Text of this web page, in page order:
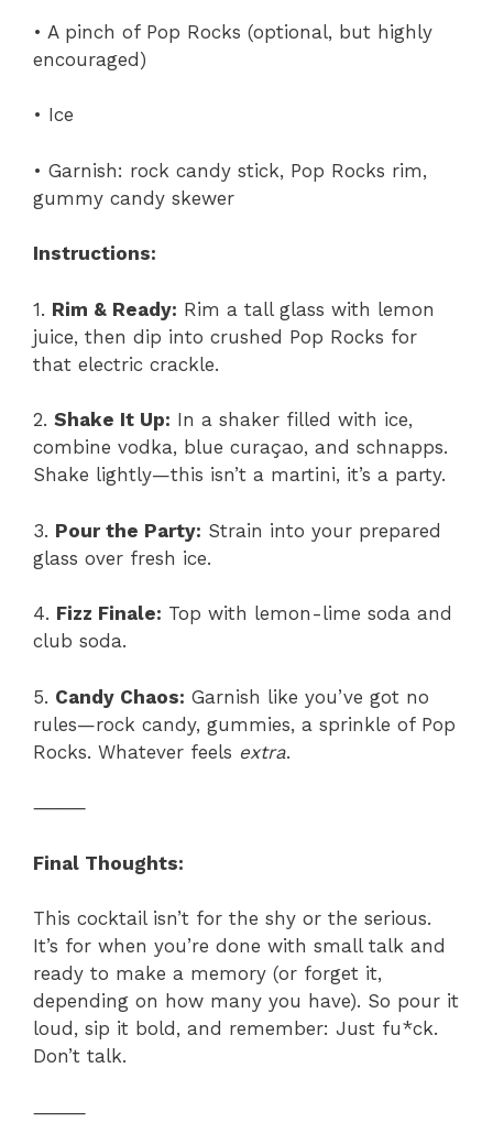
• A pinch of Pop Rocks (optional, but highly
encouraged)
• Ice
• Garnish: rock candy stick, Pop Rocks rim,
gummy candy skewer
Instructions:
1. Rim & Ready: Rim a tall glass with lemon
juice, then dip into crushed Pop Rocks for
that electric crackle.
2. Shake It Up: In a shaker filled with ice,
combine vodka, blue curaçao, and schnapps.
Shake lightly—this isn’t a martini, it’s a party.
3. Pour the Party: Strain into your prepared
glass over fresh ice.
4. Fizz Finale: Top with lemon-lime soda and
club soda.
5. Candy Chaos: Garnish like you’ve got no
rules—rock candy, gummies, a sprinkle of Pop
Rocks. Whatever feels extra.
⸻
Final Thoughts:
This cocktail isn’t for the shy or the serious.
It’s for when you’re done with small talk and
ready to make a memory (or forget it,
depending on how many you have). So pour it
loud, sip it bold, and remember: Just fu*ck.
Don’t talk.
⸻